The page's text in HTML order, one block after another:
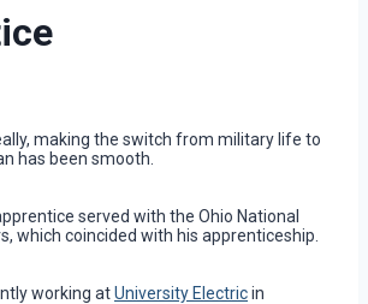
making the switch from military life to
has been smooth.
served with the Ohio National
which coincided with his apprenticeship.
working atUniversity Electricin